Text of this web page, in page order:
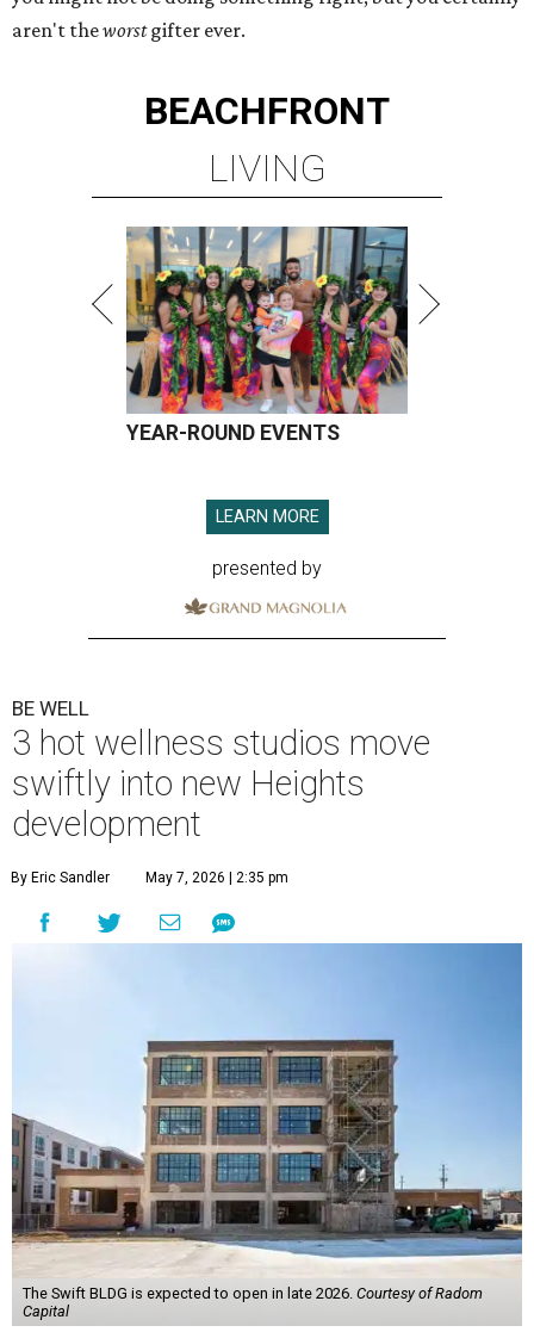
aren't theworstgifter ever.
BEACHFRONT
LIVING
YEAR-ROUND EVENTS
LEARN MORE
presented by
BE WELL
3 hot wellness studios move
swiftly into new Heights
development
By Eric Sandler May 7, 2026 | 2:35 pm
The Swift BLDG is expected to open in late 2026. Courtesy of Radom
Capital